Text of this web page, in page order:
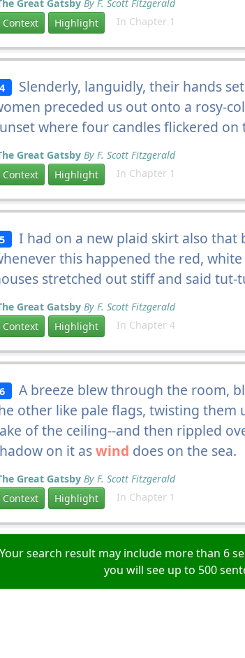
Great Gatsby By F. Scott Fitzgerald
Context
Highlight In Chapter 1
4 Slenderly, languidly, their hands
preceded us out onto a rosy-
where four candles flickered
Great Gatsby By F. Scott Fitzgerald
Context
Highlight In Chapter 1
5 I had on a new plaid skirt also that
this happened the red,
stretched out stiff and said
Great Gatsby By F. Scott Fitzgerald
Context
Highlight In Chapter 4
6 A breeze blew through the room,
other like pale flags, twisting
of the ceiling--and then rippled
on it aswind does on the sea.
Great Gatsby By F. Scott Fitzgerald
Context
Highlight In Chapter 1
Your search result may include more than 6
you will see up to 500